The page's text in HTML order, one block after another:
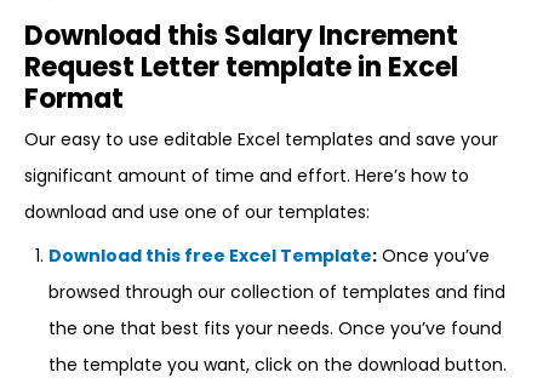
Download this Salary Increment
Request Letter template in Excel
Format
Our easy to use editable Excel templates and save your
significant amount of time and effort. Here’s how to
download and use one of our templates:
Download this free Excel Template: Once you’ve
browsed through our collection of templates and find
the one that best fits your needs. Once you’ve found
the template you want, click on the download button.